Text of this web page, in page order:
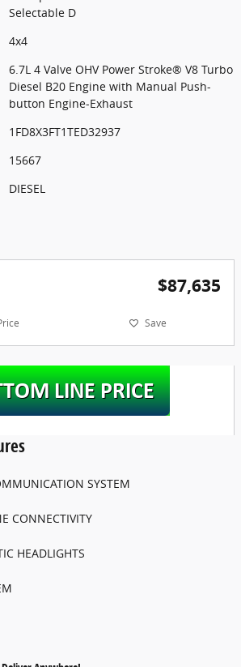
Selectable D
4x4
6.7L 4 Valve OHV Power Stroke® V8 Turbo
Diesel B20 Engine with Manual Push-
button Engine-Exhaust
1FD8X3FT1TED32937
15667
DIESEL
$87,635
Save
SYSTEM
CONNECTIVITY
HEADLIGHTS